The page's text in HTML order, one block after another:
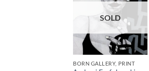
SOLD
BORN GALLERY, PRINT